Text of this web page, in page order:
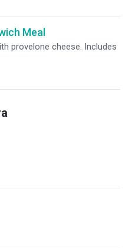
Meal
provelone cheese. Includes